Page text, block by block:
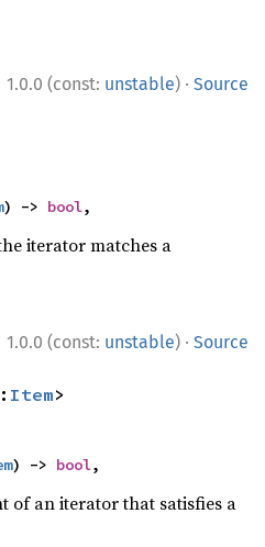
1.0.0 (const: unstable) · Source
) -> bool,
iterator matches a
1.0.0 (const: unstable) · Source
Item>
) -> bool,
of an iterator that satisfies a